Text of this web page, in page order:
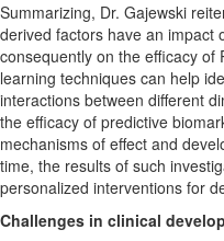
Summarizing, Dr. Gajewski
derived factors have an impact
consequently on the efficacy of
learning techniques can help
interactions between different
the efficacy of predictive
mechanisms of effect and
time, the results of such
personalized interventions for
Challenges in clinical